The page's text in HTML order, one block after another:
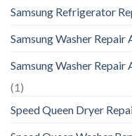
Samsung Refrigerator
Samsung Washer
Samsung Washer
(1)
Speed Queen Dryer